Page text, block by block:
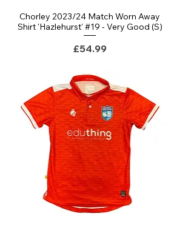
Chorley 2023/24 Match Worn Away
Shirt 'Hazlehurst' #19 - Very Good (S)
Price
£54.99